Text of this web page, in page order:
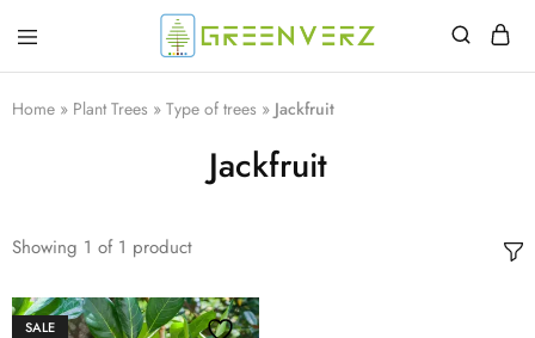
Greenverz
Home » Plant Trees » Type of trees » Jackfruit
Jackfruit
Showing 1 of 1 product
SALE